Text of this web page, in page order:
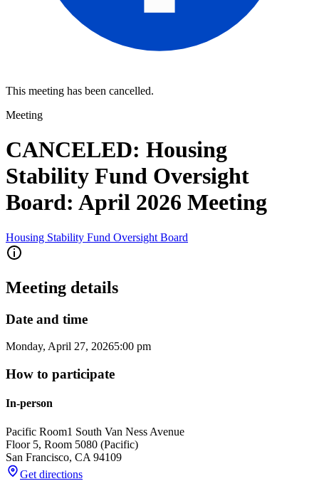
This meeting has been cancelled.
Meeting
CANCELED: Housing
Stability Fund Oversight
Board: April 2026 Meeting
Housing Stability Fund Oversight Board
Meeting details
Date and time
Monday, April 27, 20265:00 pm
How to participate
In-person
Pacific Room1 South Van Ness Avenue
Floor 5, Room 5080 (Pacific)
San Francisco, CA 94109
Get directions